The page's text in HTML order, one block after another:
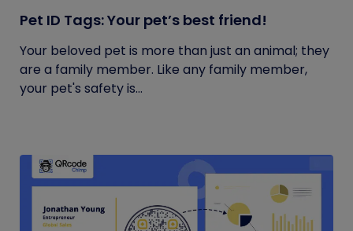
Pet ID Tags: Your pet’s best friend!
Your beloved pet is more than just an animal; they
are a family member. Like any family member,
your pet's safety is...